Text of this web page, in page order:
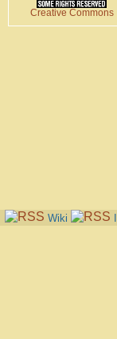
Creative Commons
Wiki